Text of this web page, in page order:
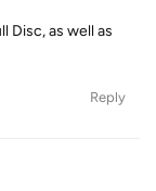
Disc, as well as
Reply